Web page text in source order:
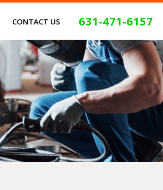
CONTACT US 631-471-6157